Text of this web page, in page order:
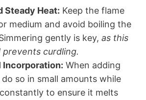
Steady Heat: Keep the flame
medium and avoid boiling the
gently is key, as this
curdling.
Incorporation: When adding
do so in small amounts while
to ensure it melts